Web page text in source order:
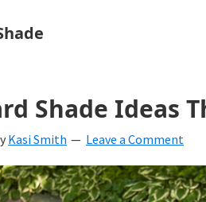
Shade Ideas
Kasi Smith Leave a Comment